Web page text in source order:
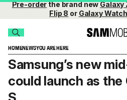
Pre-orderthe brand newGalaxy
Flip 8 or Galaxy
HOMENEWSYOU ARE HERE
Samsung’s new
could launch as the